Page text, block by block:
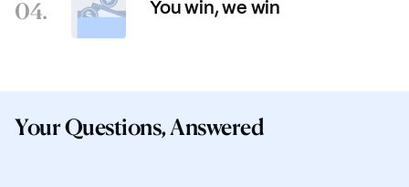
04. You win, we win
Your Questions, Answered